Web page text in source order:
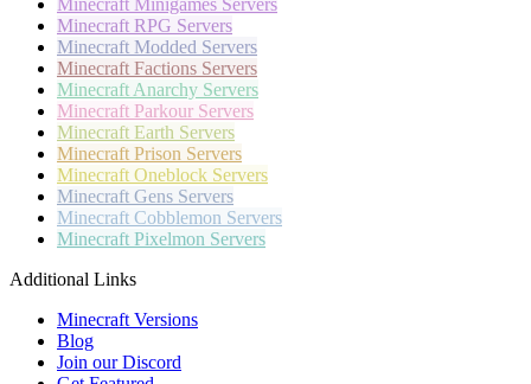
Minecraft Minigames Servers
Minecraft RPG Servers
Minecraft Modded Servers
Minecraft Factions Servers
Minecraft Anarchy Servers
Minecraft Parkour Servers
Minecraft Earth Servers
Minecraft Prison Servers
Minecraft Oneblock Servers
Minecraft Gens Servers
Minecraft Cobblemon Servers
Minecraft Pixelmon Servers
Additional Links
Minecraft Versions
Blog
Join our Discord